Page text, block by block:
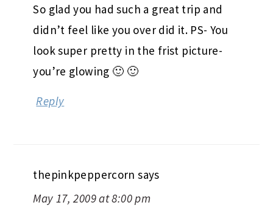
So glad you had such a great trip and
didn’t feel like you over did it. PS- You
look super pretty in the frist picture-
you’re glowing 🙂 🙂
Reply
thepinkpeppercorn says
May 17, 2009 at 8:00 pm